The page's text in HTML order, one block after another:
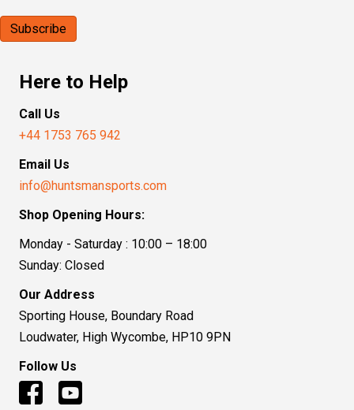
Here to Help
Call Us
+44 1753 765 942
Email Us
info@huntsmansports.com
Shop Opening Hours:
Monday - Saturday : 10:00 – 18:00
Sunday: Closed
Our Address
Sporting House, Boundary Road
Loudwater, High Wycombe, HP10 9PN
Follow Us